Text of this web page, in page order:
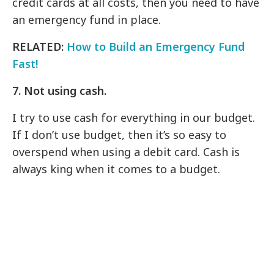
an emergency fund in place.
RELATED: How to Build an Emergency Fund
Fast!
7. Not using cash.
I try to use cash for everything in our budget.
If I don’t use budget, then it’s so easy to
overspend when using a debit card. Cash is
always king when it comes to a budget.